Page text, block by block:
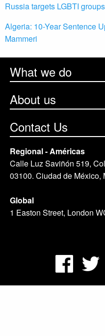
Russia targets LGBTI
Algeria: 10-Year Sentence
Mammeri
What we do
About us
Contact Us
Regional - Américas
Calle Luz Saviñón 519,
03100. Ciudad de México,
Global
1 Easton Street, London